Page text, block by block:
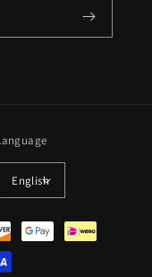
English